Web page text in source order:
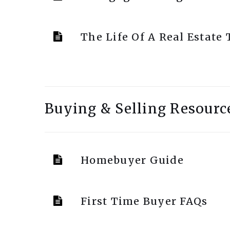
The Life Of A Real Estate
Buying & Selling
Homebuyer Guide
First Time Buyer FAQs